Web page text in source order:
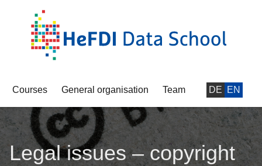
Courses General organisation Team DE EN
Legal issues – copyright